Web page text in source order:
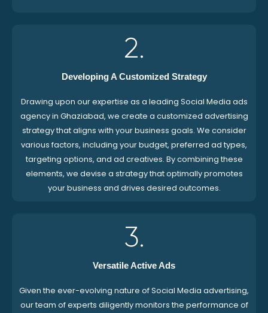
2.
Developing A Customized Strategy
Drawing upon our expertise as a leading Social Media ads
agency in Ghaziabad, we create a customized advertising
strategy that aligns with your business goals. We consider
various factors, including your budget, preferred ad types,
targeting options, and ad creatives. By combining these
elements, we devise a strategy that optimally promotes
your business and drives desired outcomes.
3.
Versatile Active Ads
Given the ever-evolving nature of Social Media advertising,
our team of experts diligently monitors the performance of